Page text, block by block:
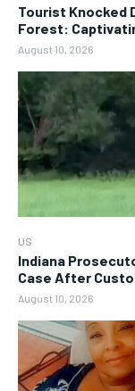
Tourist Knocked
Forest:
August 10, 2026
US
Indiana
Case After
August 10, 2026